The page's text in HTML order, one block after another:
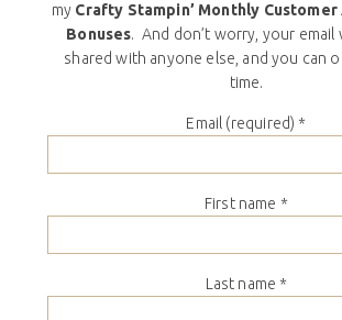
my Crafty Stampin’ Monthly
Bonuses. And don’t worry, your email
shared with anyone else, and you can
time.
Email (required) *
First name *
Last name *